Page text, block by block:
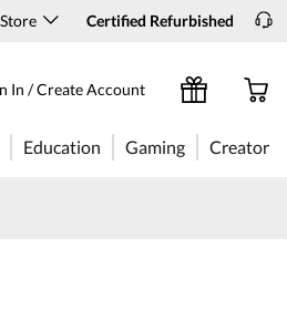
Store Certified Refurbished
In / Create Account
Education Gaming Creator